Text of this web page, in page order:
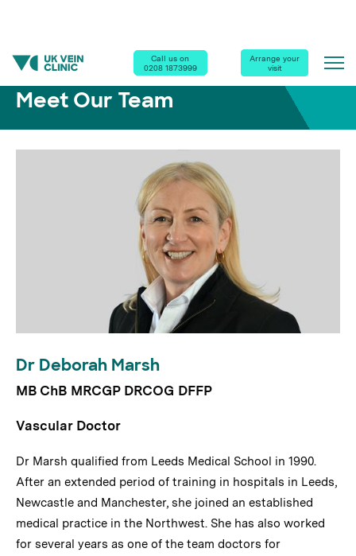
Call us on
0208 1873999
Arrange your
visit
Home |Our Clinics Meet Our Team| Dr Deborah Marsh
Meet Our Team
Dr Deborah Marsh
MB ChB MRCGP DRCOG DFFP
Vascular Doctor
Dr Marsh qualified from Leeds Medical School in 1990.
After an extended period of training in hospitals in Leeds,
Newcastle and Manchester, she joined an established
medical practice in the Northwest. She has also worked
for several years as one of the team doctors for